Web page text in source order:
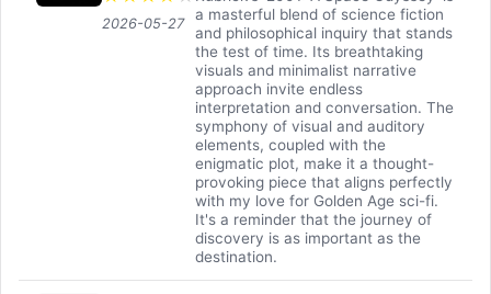
2026-05-27
a masterful blend of science fiction
and philosophical inquiry that stands
the test of time. Its breathtaking
visuals and minimalist narrative
approach invite endless
interpretation and conversation. The
symphony of visual and auditory
elements, coupled with the
enigmatic plot, make it a thought-
provoking piece that aligns perfectly
with my love for Golden Age sci-fi.
It's a reminder that the journey of
discovery is as important as the
destination.